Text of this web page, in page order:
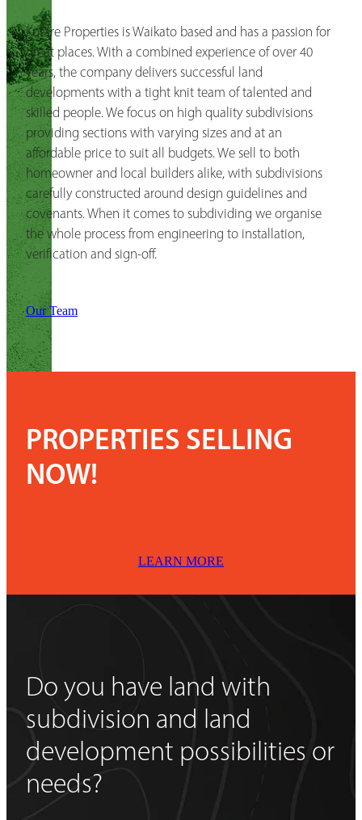
Kotare Properties is Waikato based and has a passion for
great places. With a combined experience of over 40
years, the company delivers successful land
developments with a tight knit team of talented and
skilled people. We focus on high quality subdivisions
providing sections with varying sizes and at an
affordable price to suit all budgets. We sell to both
homeowner and local builders alike, with subdivisions
carefully constructed around design guidelines and
covenants. When it comes to subdividing we organise
the whole process from engineering to installation,
verification and sign-off.
Our Team
PROPERTIES SELLING
NOW!
LEARN MORE
Do you have land with
subdivision and land
development possibilities or
needs?